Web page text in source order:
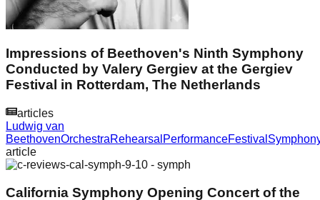
Impressions of Beethoven's Ninth Symphony
Conducted by Valery Gergiev at the Gergiev
Festival in Rotterdam, The Netherlands
articles
Ludwig van
BeethovenOrchestraRehearsal PerformanceFestival
article
California Symphony Opening Concert of the